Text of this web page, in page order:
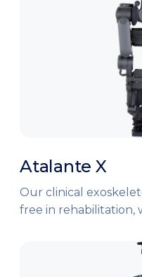
Atalante X
Our clinical
free in rehabilitation,